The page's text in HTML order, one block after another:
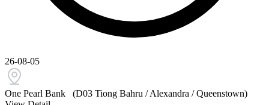
26-08-05
One Pearl Bank
(D03 Tiong Bahru / Alexandra / Queenstown)